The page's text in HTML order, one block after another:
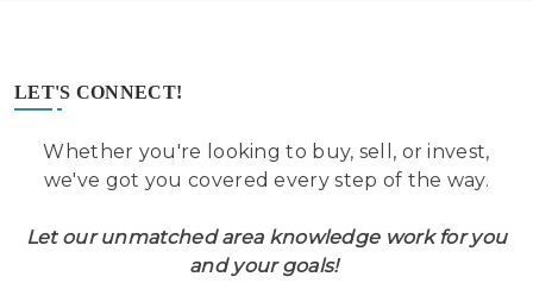
LET'S CONNECT!
Whether you're looking to buy, sell, or invest,
we've got you covered every step of the way.
Let our unmatched area knowledge work for you
and your goals!